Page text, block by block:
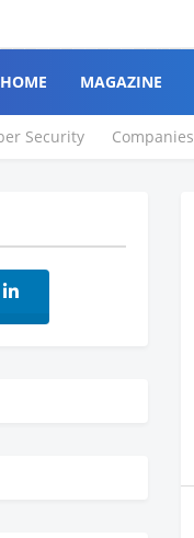
HOME MAGAZINE
Security Companies